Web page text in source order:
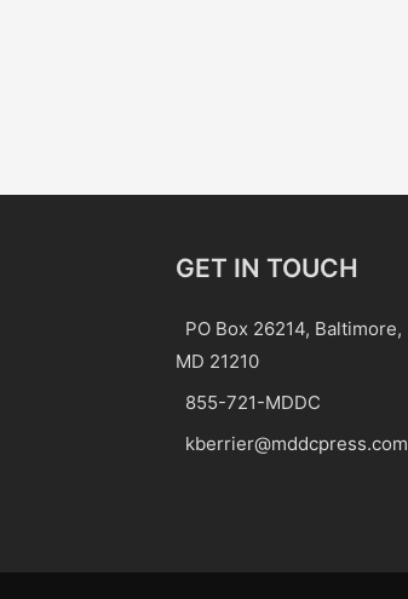
GET IN TOUCH
PO Box 26214, Baltimore,
MD 21210
855-721-MDDC
kberrier@mddcpress.com